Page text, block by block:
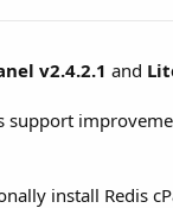
v2.4.2.1 and
support
install Redis